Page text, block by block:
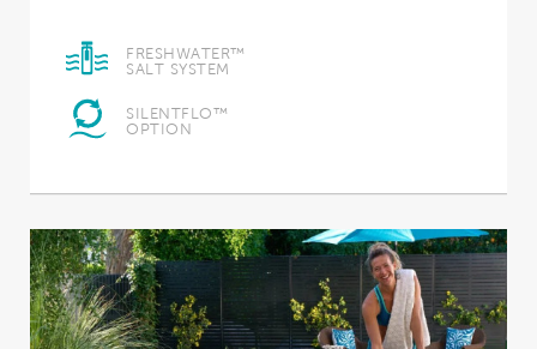
FRESHWATER™
SALT SYSTEM
SILENTFLO™
OPTION